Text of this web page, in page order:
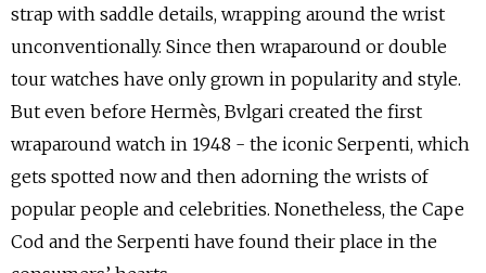
strap with saddle details, wrapping around the wrist
unconventionally. Since then wraparound or double
tour watches have only grown in popularity and style.
But even before Hermès, Bvlgari created the first
wraparound watch in 1948 - the iconic Serpenti, which
gets spotted now and then adorning the wrists of
popular people and celebrities. Nonetheless, the Cape
Cod and the Serpenti have found their place in the